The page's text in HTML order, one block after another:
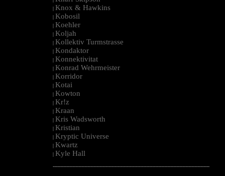
| Knox & Hawkins
| Kobosil
| Koehler
| Koljah
| Kollektiv Turmstrasse
| Kondaktor
| Konnektivitat
| Konrad Wehrmeister
| Korridor
| Kotai
| Kowton
| Kr!z
| Kraan
| Kris Wadsworth
| Kristian
| Kryptic Universe
| Kwartz
| Kyle Hall
--------------------------------------------------------------------------------------------------------